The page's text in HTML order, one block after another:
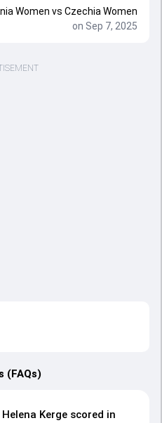
Women vs Czechia Women
on Sep 7, 2025
(FAQs)
Kerge scored in